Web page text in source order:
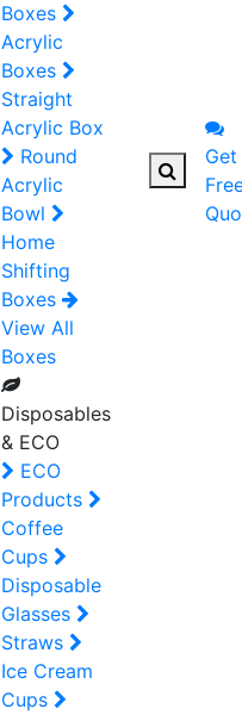
Boxes
Acrylic
Boxes
Straight
Acrylic Box
Round
Acrylic
Bowl
Home
Shifting
Boxes
View All
Boxes
Disposables
& ECO
ECO
Products
Coffee
Cups
Disposable
Glasses
Straws
Ice Cream
Cups
Get